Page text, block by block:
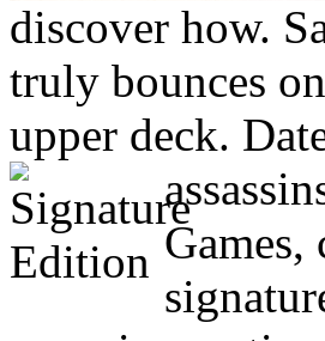
discover how.
truly bounces
upper deck.
Games,